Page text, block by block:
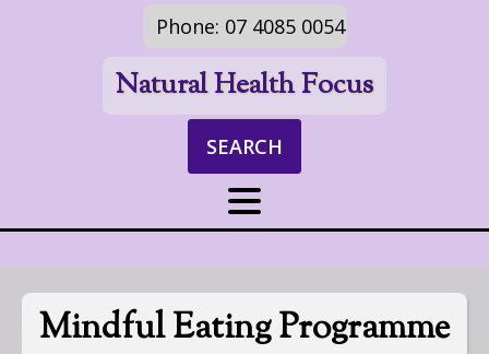
Phone: 07 4085 0054
Natural Health Focus
SEARCH
Mindful Eating Programme